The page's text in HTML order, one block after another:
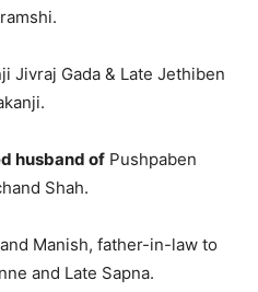
Jivraj Gada & Late Jethiben
husband of Pushpaben
Shah.
Manish, father-in-law to
and Late Sapna.